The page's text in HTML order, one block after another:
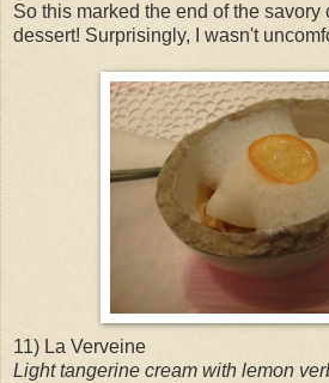
So this marked the end of the savory
dessert! Surprisingly, I wasn't
11) La Verveine
Light tangerine cream with lemon